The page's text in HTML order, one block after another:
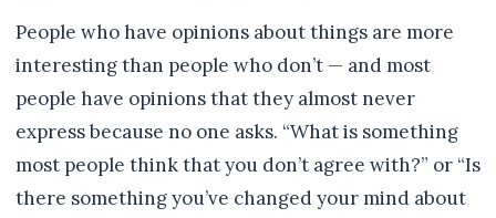
People who have opinions about things are more
interesting than people who don’t — and most
people have opinions that they almost never
express because no one asks. “What is something
most people think that you don’t agree with?” or “Is
there something you’ve changed your mind about